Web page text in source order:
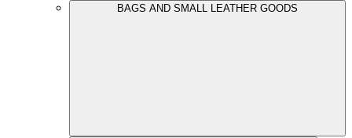
BAGS AND SMALL LEATHER GOODS